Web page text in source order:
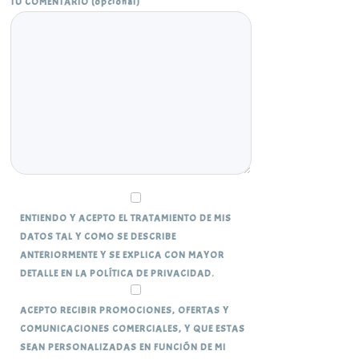
ENTIENDO Y ACEPTO EL TRATAMIENTO DE MIS
DATOS TAL Y COMO SE DESCRIBE
ANTERIORMENTE Y SE EXPLICA CON MAYOR
DETALLE EN LA POLÍTICA DE PRIVACIDAD.
ACEPTO RECIBIR PROMOCIONES, OFERTAS Y
COMUNICACIONES COMERCIALES, Y QUE ESTAS
SEAN PERSONALIZADAS EN FUNCIÓN DE MI